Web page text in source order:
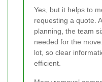
Yes, but it helps to
requesting a quote.
planning, the team
needed for the
lot, so clear
efficient.